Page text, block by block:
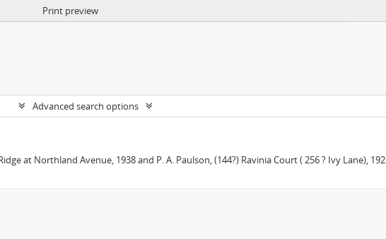
Print preview
Advanced search options
at Northland Avenue, 1938 and P. A. Paulson, (144?) Ravinia Court ( 256 ? Ivy Lane),